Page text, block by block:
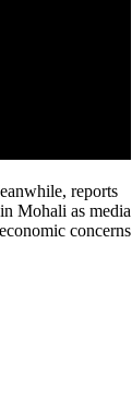
reports
Mohali as media
concerns